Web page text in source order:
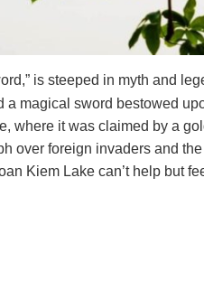
is steeped in myth and
magical sword bestowed
where it was claimed by a
over foreign invaders and
Kiem Lake can’t help but